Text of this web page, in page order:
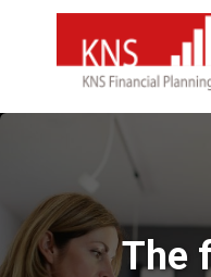
The